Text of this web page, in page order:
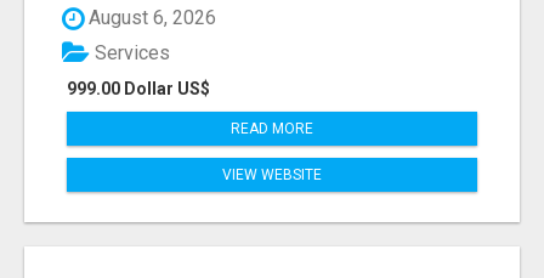
August 6, 2026
999.00 Dollar US$
Services
READ MORE
VIEW WEBSITE